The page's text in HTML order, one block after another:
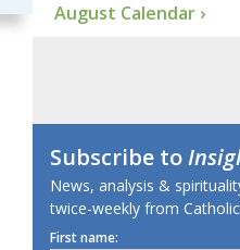
August Calendar ›
Subscribe to
News, analysis &
twice-weekly from
First name: